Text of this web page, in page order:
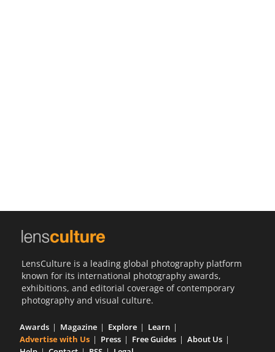
LensCulture is a leading global photography platform
known for its international photography awards,
exhibitions, and editorial coverage of contemporary
photography and visual culture.
Awards Magazine Explore
Learn
Advertise with Us
Press Free Guides
About Us